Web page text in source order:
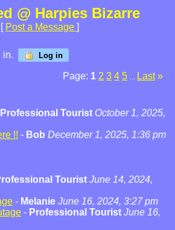
@ Harpies Bizarre
[ Post a Message ]
in. Log in
Page: 1 2 3 4 5 Last »
Professional Tourist October 1, 2025,
!! - Bob December 1, 2025, 1:36 pm
Tourist June 14, 2024,
- Melanie June 16, 2024, 3:27 pm
- Professional Tourist June 16,